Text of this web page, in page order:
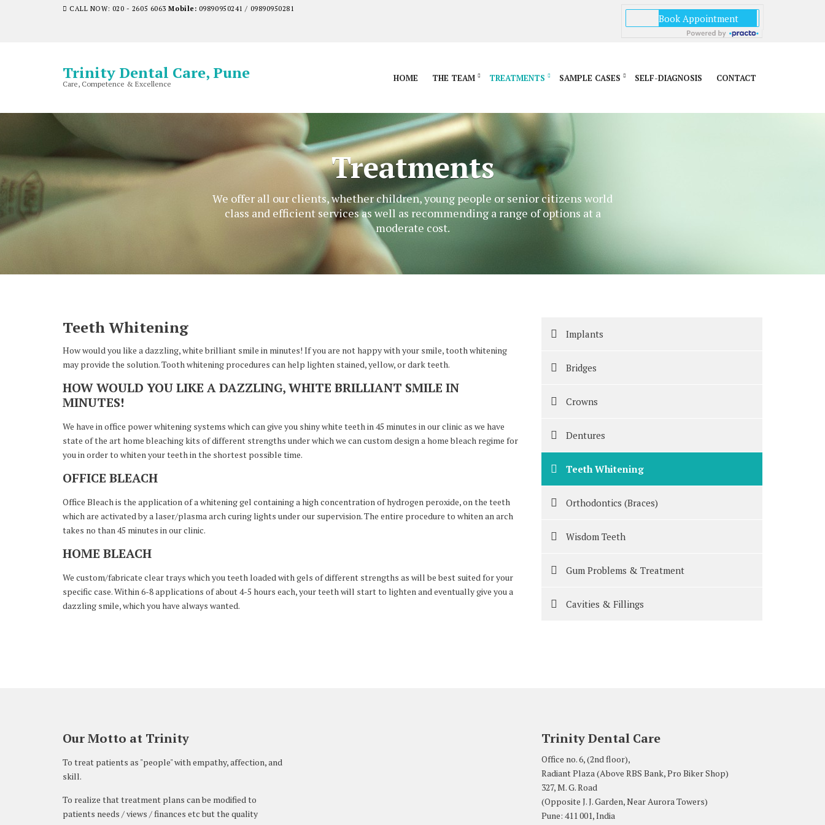
CALL NOW: 020 - 2605 6063Mobile: 09890950241 / 09890950281
Trinity Dental Care, Pune
Care, Competence & Excellence
HOME THE TEAM TREATMENTS SAMPLE CASES SELF-DIAGNOSIS CONTACT
Treatments
We offer all our clients, whether children, young people or senior citizens world
class and efficient services as well as recommending a range of options at a
moderate cost.
Teeth Whitening
How would you like a dazzling, white brilliant smile in minutes! If you are not happy with your smile, tooth whitening
may provide the solution. Tooth whitening procedures can help lighten stained, yellow, or dark teeth.
HOW WOULD YOU LIKE A DAZZLING, WHITE BRILLIANT SMILE IN
MINUTES!
We have in office power whitening systems which can give you shiny white teeth in 45 minutes in our clinic as we have
state of the art home bleaching kits of different strengths under which we can custom design a home bleach regime for
you in order to whiten your teeth in the shortest possible time.
OFFICE BLEACH
Office Bleach is the application of a whitening gel containing a high concentration of hydrogen peroxide, on the teeth
which are activated by a laser/plasma arch curing lights under our supervision. The entire procedure to whiten an arch
takes no than 45 minutes in our clinic.
HOME BLEACH
We custom/fabricate clear trays which you teeth loaded with gels of different strengths as will be best suited for your
specific case. Within 6-8 applications of about 4-5 hours each, your teeth will start to lighten and eventually give you a
dazzling smile, which you have always wanted.
Implants
Bridges
Crowns
Dentures
Teeth Whitening
Orthodontics (Braces)
Wisdom Teeth
Gum Problems & Treatment
Cavities & Fillings
Our Motto at Trinity
To treat patients as "people" with empathy, affection, and
skill.
To realize that treatment plans can be modified to
patients needs / views / finances etc but the quality
Trinity Dental Care
Office no. 6, (2nd floor),
Radiant Plaza (Above RBS Bank, Pro Biker Shop)
327, M. G. Road
(Opposite J. J. Garden, Near Aurora Towers)
Pune: 411 001, India